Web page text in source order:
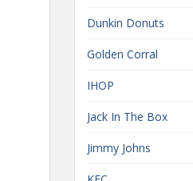
Dunkin Donuts
Golden Corral
IHOP
Jack In The Box
Jimmy Johns